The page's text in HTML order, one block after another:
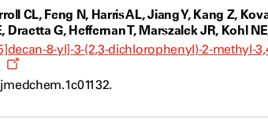
CL, Feng N, Harris AL, Jiang Y, Kang Z,
Draetta G, Heffernan T, Marszalek JR, Kohl
8-yl]-3-(2,3-dichlorophenyl)-2-methyl-
Opens
new